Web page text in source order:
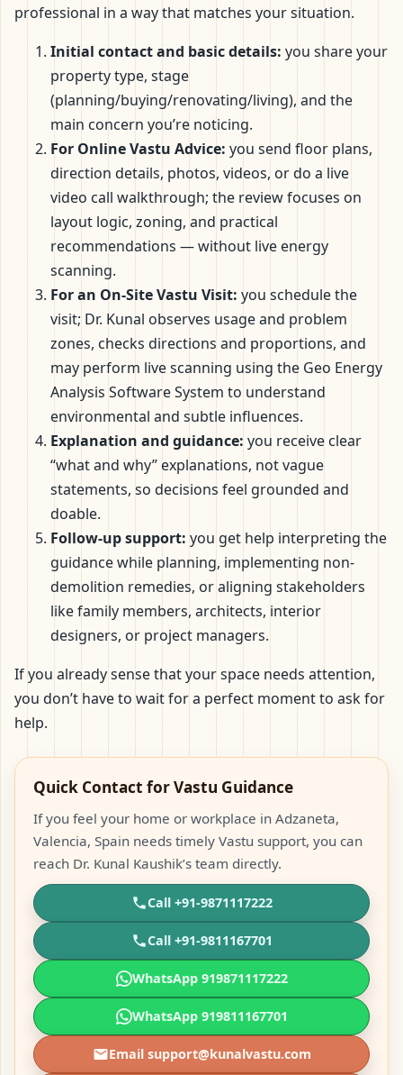
professional in a way that matches your situation.
Initial contact and basic details: you share your
property type, stage
(planning/buying/renovating/living), and the
main concern you’re noticing.
For Online Vastu Advice: you send floor plans,
direction details, photos, videos, or do a live
video call walkthrough; the review focuses on
layout logic, zoning, and practical
recommendations — without live energy
scanning.
For an On-Site Vastu Visit: you schedule the
visit; Dr. Kunal observes usage and problem
zones, checks directions and proportions, and
may perform live scanning using the Geo Energy
Analysis Software System to understand
environmental and subtle influences.
Explanation and guidance: you receive clear
“what and why” explanations, not vague
statements, so decisions feel grounded and
doable.
Follow-up support: you get help interpreting the
guidance while planning, implementing non-
demolition remedies, or aligning stakeholders
like family members, architects, interior
designers, or project managers.
If you already sense that your space needs attention,
you don’t have to wait for a perfect moment to ask for
help.
Quick Contact for Vastu Guidance
If you feel your home or workplace in Adzaneta,
Valencia, Spain needs timely Vastu support, you can
reach Dr. Kunal Kaushik’s team directly.
Call +91-9871117222
Call +91-9811167701
WhatsApp 919871117222
WhatsApp 919811167701
Email support@kunalvastu.com